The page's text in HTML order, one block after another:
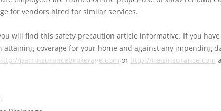
for vendors hired for similar services.
will find this safety precaution article informative. If you
attaining coverage for your home and against any impending
parrinsurancebrokerage.com or http://neisinsurance.com